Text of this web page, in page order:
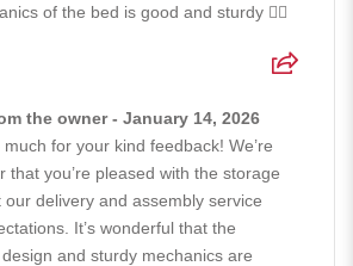
of the bed is good and sturdy 👍🏻
the owner - January 14, 2026
for your kind feedback! We’re
that you’re pleased with the storage
our delivery and assembly service
It’s wonderful that the
and sturdy mechanics are